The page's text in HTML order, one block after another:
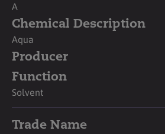
A
Chemical Description
Aqua
Producer
Function
Solvent
Trade Name